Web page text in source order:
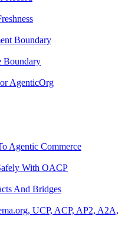
Boundary
Boundary
AgenticOrg
Agentic Commerce
With OACP
And Bridges
UCP, ACP, AP2, A2A,